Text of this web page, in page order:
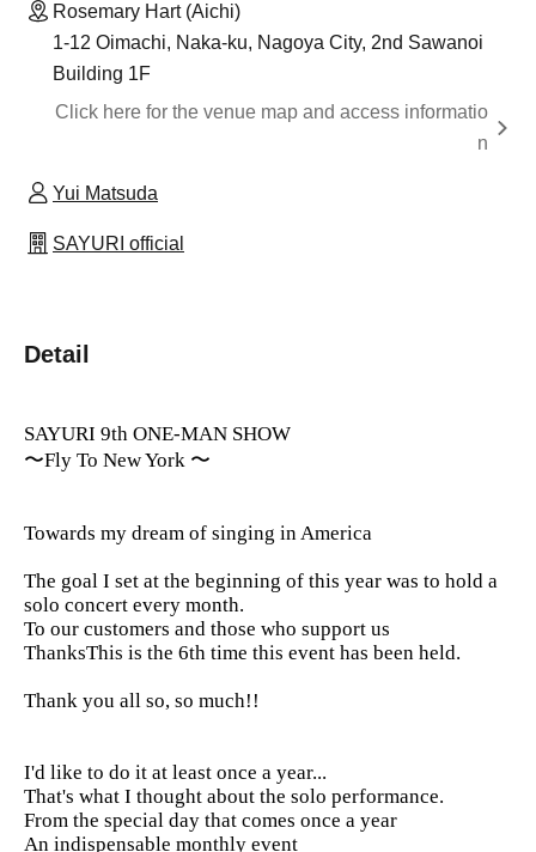
Rosemary Hart (Aichi)
1-12 Oimachi, Naka-ku, Nagoya City, 2nd Sawanoi
Building 1F
Click here for the venue map and access informatio
n
Yui Matsuda
SAYURI official
Detail
SAYURI 9th ONE-MAN SHOW
〜Fly To New York 〜
Towards my dream of singing in America
The goal I set at the beginning of this year was to hold a
solo concert every month.
To our customers and those who support us
ThanksThis is the 6th time this event has been held.
Thank you all so, so much!!
I'd like to do it at least once a year...
That's what I thought about the solo performance.
From the special day that comes once a year
An indispensable monthly event